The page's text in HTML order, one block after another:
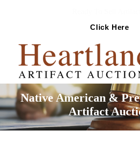
Click Here
Native American &
Artifact